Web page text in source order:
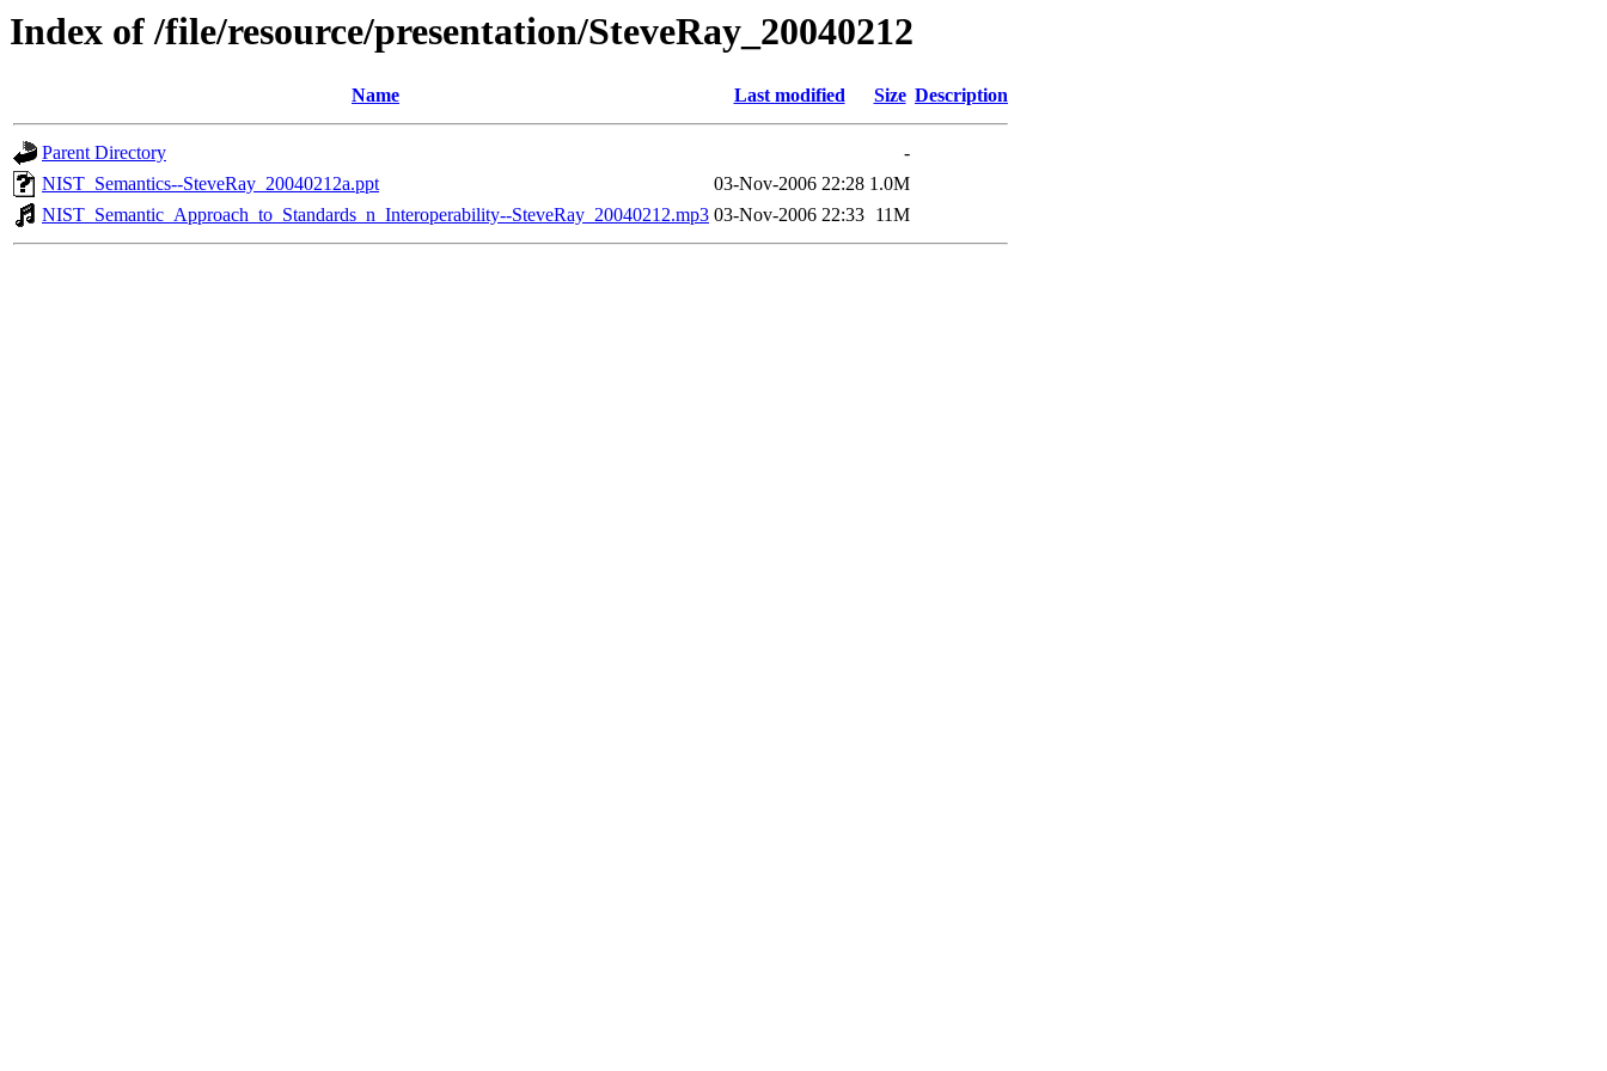
Index of /file/resource/presentation/SteveRay_20040212
Name Last modified Size Description
Parent Directory
-
NIST_Semantics--SteveRay_20040212a.ppt
03-Nov-2006 22:28 1.0M
NIST_Semantic_Approach_to_Standards_n_Interoperability--SteveRay_20040212.mp3 03-Nov-2006 22:33 11M